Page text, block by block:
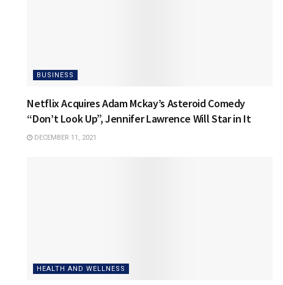
BUSINESS
Netflix Acquires Adam Mckay’s Asteroid Comedy
“Don’t Look Up”, Jennifer Lawrence Will Star in It
DECEMBER 11, 2021
HEALTH AND WELLNESS